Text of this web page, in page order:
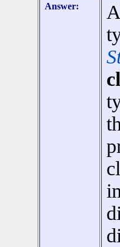
Answer: